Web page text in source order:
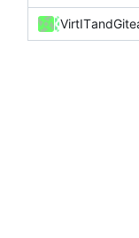
VirtITand